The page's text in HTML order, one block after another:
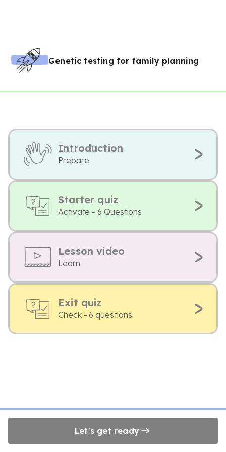
Genetic testing for family planning
Introduction
Prepare
Starter quiz
Activate - 6 Questions
Lesson video
Learn
Exit quiz
Check - 6 questions
Let's get ready